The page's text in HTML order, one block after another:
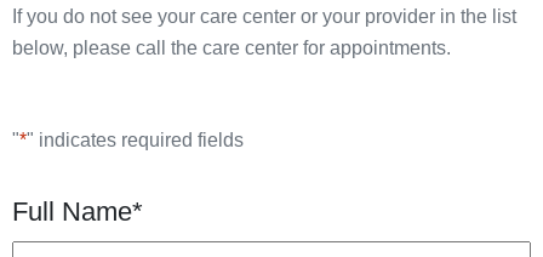
If you do not see your care center or your provider in the list
below, please call the care center for appointments.
"*" indicates required fields
Full Name*